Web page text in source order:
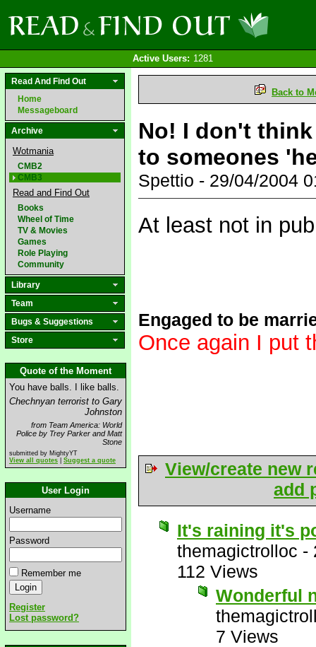
Active Users: 1281
Read And Find Out
Home
Messageboard
Archive
Wotmania
CMB2
CMB3
Read and Find Out
Books
Wheel of Time
TV & Movies
Games
Role Playing
Community
Library
Team
Bugs & Suggestions
Store
Quote of the Moment
You have balls. I like balls.
Chechnyan terrorist to Gary
Johnston
from Team America: World
Police by Trey Parker and Matt
Stone
submitted by MightyYT
View all quotes
Suggest a quote
User Login
Username
Password
Remember me
Register
Lost password?
Back to
No! I don't
to someones
Spettio - 29/04/2004
At least not in
Engaged to be
Once again I put
View/create new
add
It's raining it's
themagictrolloc -
112 Views
Wonderful
7 Views